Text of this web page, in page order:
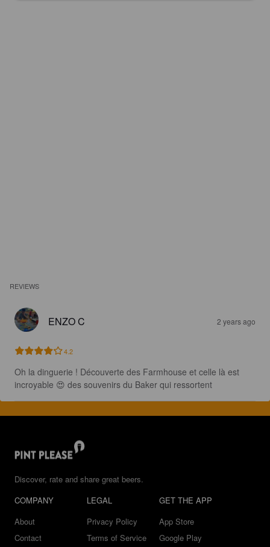
REVIEWS
ENZO C 2 years ago
4.2
Oh la dinguerie ! Découverte des Farmhouse et celle là est
incroyable 😍 des souvenirs du Baker qui ressortent
Discover, rate and share great beers.
COMPANY
About
Contact
LEGAL
Privacy Policy
Terms of Service
GET THE APP
App Store
Google Play